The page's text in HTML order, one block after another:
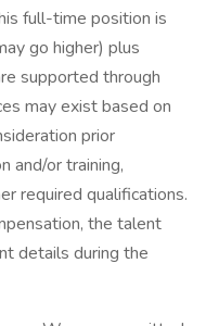
full-time position is
go higher) plus
supported through
may exist based on
prior
and/or training,
required qualifications.
the talent
details during the